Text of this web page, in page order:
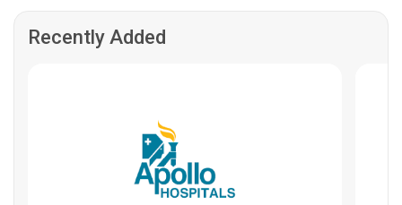
Recently Added